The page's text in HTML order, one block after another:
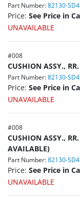
Part Number: 82130-
Price: See Price in
UNAVAILABLE
#008
CUSHION ASSY.,
Part Number: 82130-
Price: See Price in
UNAVAILABLE
#008
CUSHION ASSY.,
AVAILABLE)
Part Number: 82130-
Price: See Price in
UNAVAILABLE